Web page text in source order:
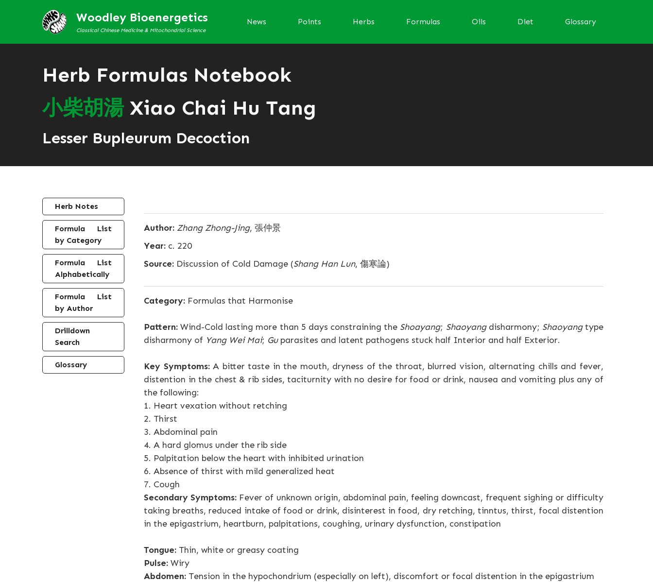
Woodley Bioenergetics
Classical Chinese Medicine & Mitochondrial Science
News Points Herbs Formulas Oils Diet Glossary
Herb Formulas Notebook
小柴胡湯Xiao Chai Hu Tang
Lesser Bupleurum Decoction
Herb Notes
Formula List
by Category
Formula List
Alphabetically
Formula List
by Author
Drilldown
Search
Glossary
Author: Zhang Zhong-Jing, 張仲景
Year:c. 220
Source:Discussion of Cold Damage (Shang Han Lun, 傷寒論)
Category:Formulas that Harmonise
Pattern:Wind-Cold lasting more than 5 days constraining the Shoayang; Shaoyangdisharmony; Shaoyangtype
disharmony of Yang Wei Mai; Guparasites and latent pathogens stuck half Interior and half Exterior.
Key Symptoms:A bitter taste in the mouth, dryness of the throat, blurred vision, alternating chills and fever,
distention in the chest & rib sides, taciturnity with no desire for food or drink, nausea and vomiting plus any of
the following:
1. Heart vexation without retching
2. Thirst
3. Abdominal pain
4. A hard glomus under the rib side
5. Palpitation below the heart with inhibited urination
6. Absence of thirst with mild generalized heat
7. Cough
Secondary Symptoms: Fever of unknown origin, abdominal pain, feeling downcast, frequent sighing or difficulty
taking breaths, reduced intake of food or drink, disinterest in food, dry retching, tinntus, thirst, focal distention
in the epigastrium, heartburn, palpitations, coughing, urinary dysfunction, constipation
Tongue:Thin, white or greasy coating
Pulse:Wiry
Abdomen:Tension in the hypochondrium (especially on left), discomfort or focal distention in the epigastrium